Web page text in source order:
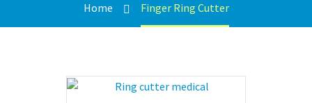
Home Finger Ring Cutter